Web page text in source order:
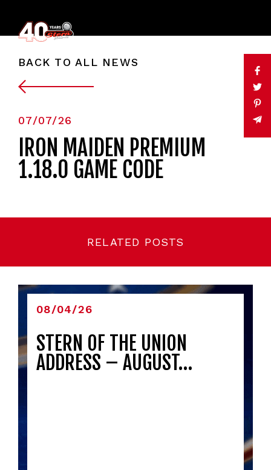
BACK TO ALL NEWS
07/07/26
IRON MAIDEN PREMIUM
1.18.0 GAME CODE
RELATED POSTS
08/04/26
STERN OF THE UNION
ADDRESS – AUGUST…